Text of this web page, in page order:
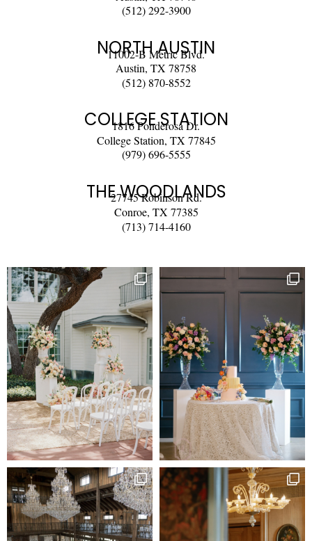
(512) 292-3900
NORTH AUSTIN
11002-B Metric Blvd.
Austin, TX 78758
(512) 870-8552
COLLEGE STATION
1816 Ponderosa Dr.
College Station, TX 77845
(979) 696-5555
THE WOODLANDS
27745 Robinson Rd.
Conroe, TX 77385
(713) 714-4160